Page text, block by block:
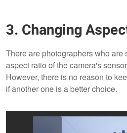
3. Changing
There are photographers who are
aspect ratio of the camera's
However, there is no reason to
if another one is a better choice.